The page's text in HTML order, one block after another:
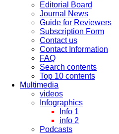
Editorial Board
Journal News
Guide for Reviewers
Subscription Form
Contact us
Contact Information
FAQ
Search contents
Top 10 contents
Multimedia
videos
Infographics
Info 1
info 2
Podcasts